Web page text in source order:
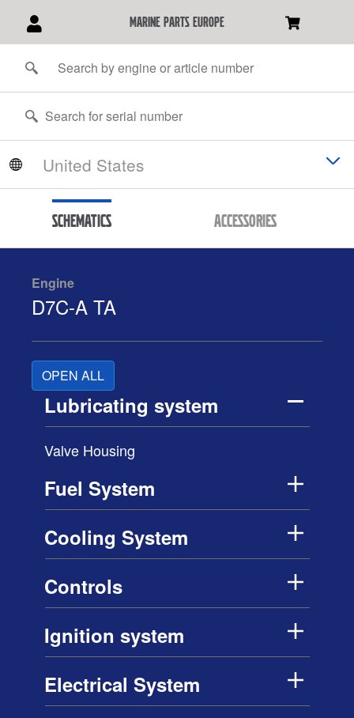
marine parts europe
Schematics Accessories
Engine
D7C-A TA
OPEN ALL
Lubricating system
Valve Housing
Fuel System
Cooling System
Controls
Ignition system
Electrical System